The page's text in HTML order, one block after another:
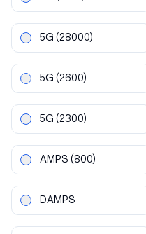
5G (28000)
5G (2600)
5G (2300)
AMPS (800)
DAMPS